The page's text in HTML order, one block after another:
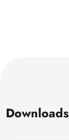
Downloads